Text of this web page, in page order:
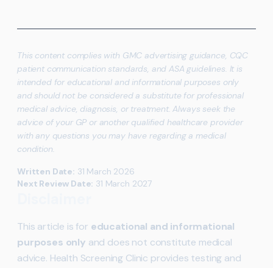
This content complies with GMC advertising guidance, CQC
patient communication standards, and ASA guidelines. It is
intended for educational and informational purposes only
and should not be considered a substitute for professional
medical advice, diagnosis, or treatment. Always seek the
advice of your GP or another qualified healthcare provider
with any questions you may have regarding a medical
condition.
Written Date: 31 March 2026
Next Review Date: 31 March 2027
This article is for educational and informational
purposes only and does not constitute medical
advice. Health Screening Clinic provides testing and